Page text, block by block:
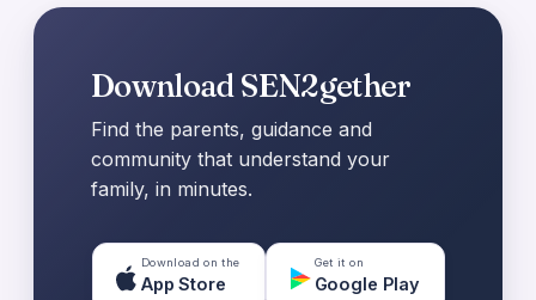
Download SEN2gether
Find the parents, guidance and
community that understand your
family, in minutes.
Download on the
App Store
Get it on
Google Play